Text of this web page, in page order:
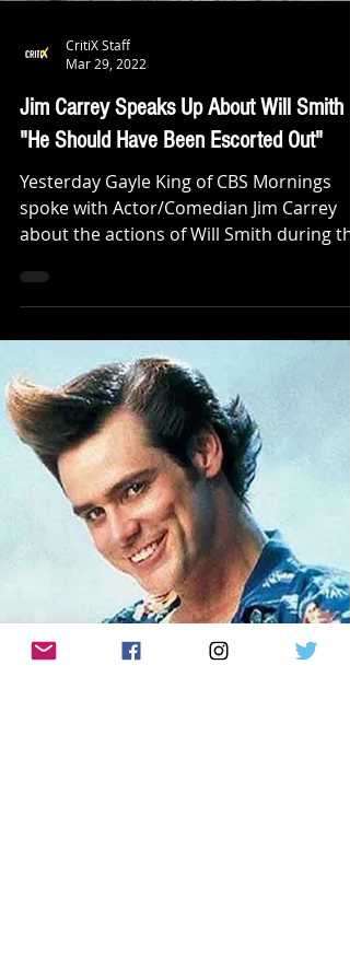
CritiX Staff
Mar 29, 2022
Jim Carrey Speaks Up About Will Smith
"He Should Have Been Escorted Out"
Yesterday Gayle King of CBS Mornings
spoke with Actor/Comedian Jim Carrey
about the actions of Will Smith during the